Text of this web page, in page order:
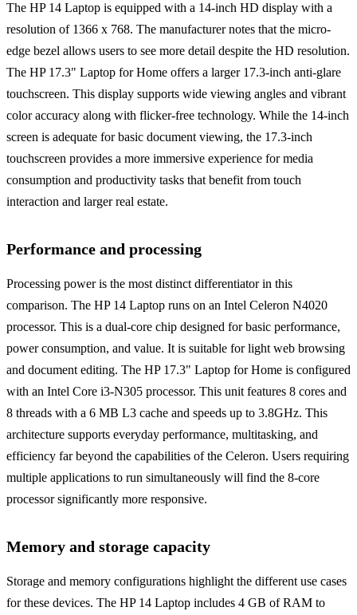
The HP 14 Laptop is equipped with a 14-inch HD display with a
resolution of 1366 x 768. The manufacturer notes that the micro-
edge bezel allows users to see more detail despite the HD resolution.
The HP 17.3" Laptop for Home offers a larger 17.3-inch anti-glare
touchscreen. This display supports wide viewing angles and vibrant
color accuracy along with flicker-free technology. While the 14-inch
screen is adequate for basic document viewing, the 17.3-inch
touchscreen provides a more immersive experience for media
consumption and productivity tasks that benefit from touch
interaction and larger real estate.
Performance and processing
Processing power is the most distinct differentiator in this
comparison. The HP 14 Laptop runs on an Intel Celeron N4020
processor. This is a dual-core chip designed for basic performance,
power consumption, and value. It is suitable for light web browsing
and document editing. The HP 17.3" Laptop for Home is configured
with an Intel Core i3-N305 processor. This unit features 8 cores and
8 threads with a 6 MB L3 cache and speeds up to 3.8GHz. This
architecture supports everyday performance, multitasking, and
efficiency far beyond the capabilities of the Celeron. Users requiring
multiple applications to run simultaneously will find the 8-core
processor significantly more responsive.
Memory and storage capacity
Storage and memory configurations highlight the different use cases
for these devices. The HP 14 Laptop includes 4 GB of RAM to